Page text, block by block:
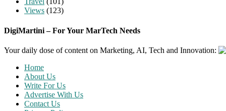
Views (123)
DigiMartini – For Your MarTech Needs
Your daily dose of content on Marketing, AI, Tech and Innovation:
Home
About Us
Write For Us
Advertise With Us
Contact Us